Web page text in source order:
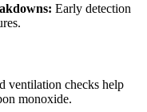
Early detection
ventilation checks help
monoxide.